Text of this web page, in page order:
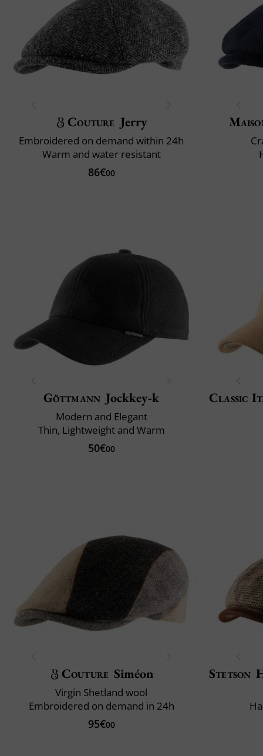
Couture Jerry
Embroidered on demand within 24h
Warm and water resistant
86€00
Göttmann Jockkey-k
Modern and Elegant
Thin, Lightweight and Warm
50€00
Classic
Couture Siméon
Virgin Shetland wool
Embroidered on demand in 24h
95€00
Stetson